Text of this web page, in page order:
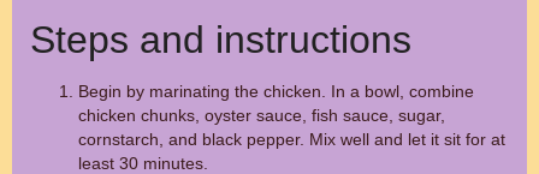
Steps and instructions
Begin by marinating the chicken. In a bowl, combine
chicken chunks, oyster sauce, fish sauce, sugar,
cornstarch, and black pepper. Mix well and let it sit for at
least 30 minutes.